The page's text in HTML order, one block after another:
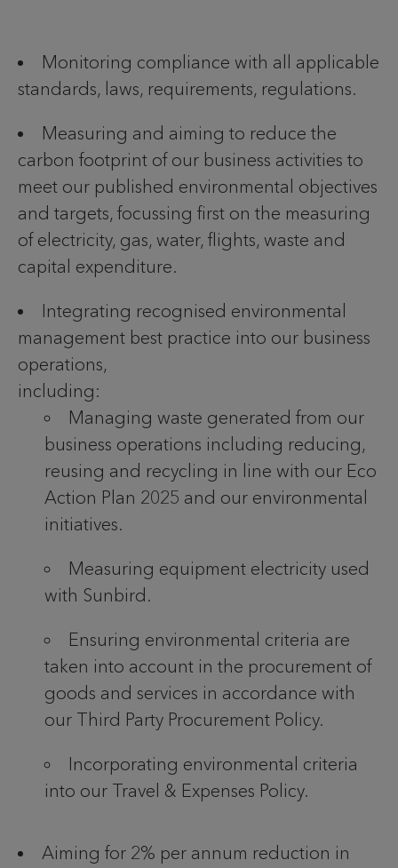
Monitoring compliance with all applicable
standards, laws, requirements, regulations.
Measuring and aiming to reduce the
carbon footprint of our business activities to
meet our published environmental objectives
and targets, focussing first on the measuring
of electricity, gas, water, flights, waste and
capital expenditure.
Integrating recognised environmental
management best practice into our business
operations,
including:
Managing waste generated from our
business operations including reducing,
reusing and recycling in line with our Eco
Action Plan 2025 and our environmental
initiatives.
Measuring equipment electricity used
with Sunbird.
Ensuring environmental criteria are
taken into account in the procurement of
goods and services in accordance with
our Third Party Procurement Policy.
Incorporating environmental criteria
into our Travel & Expenses Policy.
Aiming for 2% per annum reduction in